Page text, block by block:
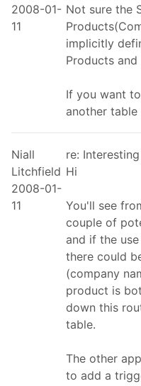
2008-01-
11
Not sure the
implicitly
Products
If you want
another
Niall
Litchfield
2008-01-
11
re:
Hi
You'll see
couple of
and if the
there could
(company
product is
down this
table.
The other
to add a